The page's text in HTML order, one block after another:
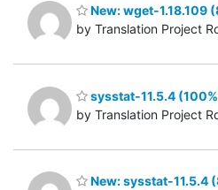
New: wget-1.18.109
by Translation Project
sysstat-11.5.4
by Translation Project
New: sysstat-11.5.4